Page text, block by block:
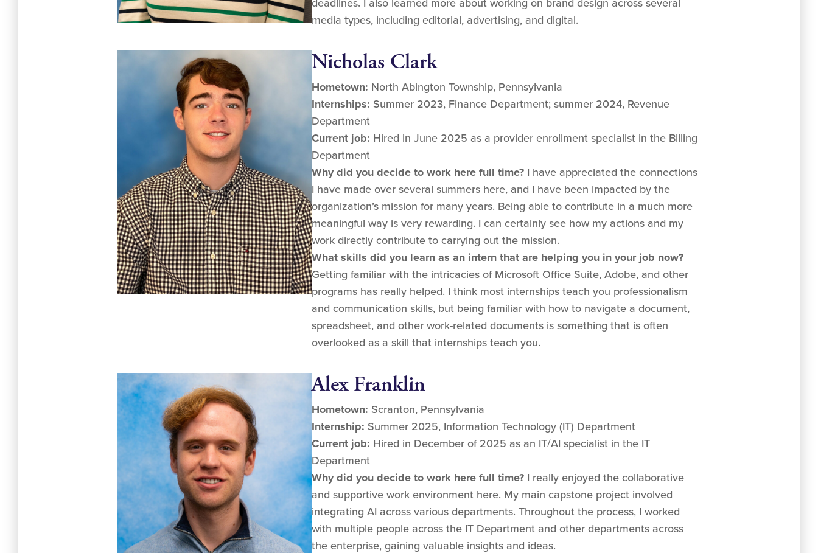
deadlines. I also learned more about working on brand design across several
media types, including editorial, advertising, and digital.
Nicholas Clark
Hometown: North Abington Township, Pennsylvania
Internships: Summer 2023, Finance Department; summer 2024, Revenue
Department
Current job: Hired in June 2025 as a provider enrollment specialist in the Billing
Department
Why did you decide to work here full time?I have appreciated the connections
I have made over several summers here, and I have been impacted by the
organization’s mission for many years. Being able to contribute in a much more
meaningful way is very rewarding. I can certainly see how my actions and my
work directly contribute to carrying out the mission.
What skills did you learn as an intern that are helping you in your job now?
Getting familiar with the intricacies of Microsoft Office Suite, Adobe, and other
programs has really helped. I think most internships teach you professionalism
and communication skills, but being familiar with how to navigate a document,
spreadsheet, and other work-related documents is something that is often
overlooked as a skill that internships teach you.
Alex Franklin
Hometown: Scranton, Pennsylvania
Internship: Summer 2025, Information Technology (IT) Department
Current job: Hired in December of 2025 as an IT/AI specialist in the IT
Department
Why did you decide to work here full time?I really enjoyed the collaborative
and supportive work environment here. My main capstone project involved
integrating AI across various departments. Throughout the process, I worked
with multiple people across the IT Department and other departments across
the enterprise, gaining valuable insights and ideas.